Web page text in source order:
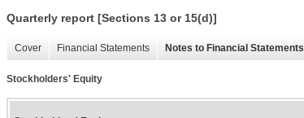
Quarterly report [Sections 13 or 15(d)]
Cover Financial Statements Notes to Financial Statements
Stockholders' Equity